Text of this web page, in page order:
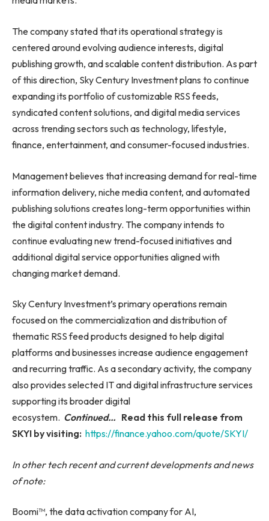
The company stated that its operational strategy is
centered around evolving audience interests, digital
publishing growth, and scalable content distribution. As part
of this direction, Sky Century Investment plans to continue
expanding its portfolio of customizable RSS feeds,
syndicated content solutions, and digital media services
across trending sectors such as technology, lifestyle,
finance, entertainment, and consumer-focused industries.
Management believes that increasing demand for real-time
information delivery, niche media content, and automated
publishing solutions creates long-term opportunities within
the digital content industry. The company intends to
continue evaluating new trend-focused initiatives and
additional digital service opportunities aligned with
changing market demand.
Sky Century Investment’s primary operations remain
focused on the commercialization and distribution of
thematic RSS feed products designed to help digital
platforms and businesses increase audience engagement
and recurring traffic. As a secondary activity, the company
also provides selected IT and digital infrastructure services
supporting its broader digital
ecosystem. Continued… Read this full release from
SKYI by visiting: https://finance.yahoo.com/quote/SKYI/
In other tech recent and current developments and news
of note:
Boomi™, the data activation company for AI,